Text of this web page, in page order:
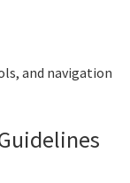
and navigation